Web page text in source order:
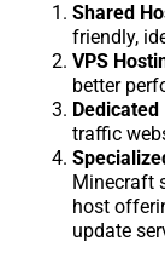
Shared
friendly,
VPS
better
traffic
Minecraft
host
update